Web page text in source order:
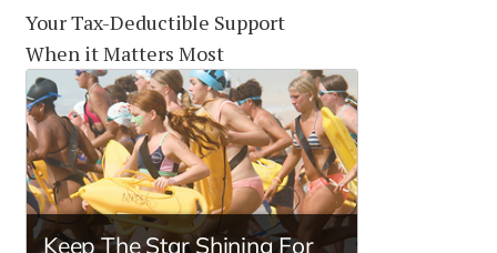
Your Tax-Deductible Support
When it Matters Most